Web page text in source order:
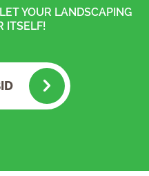
YOUR LANDSCAPING
ITSELF!